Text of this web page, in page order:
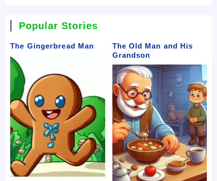
Popular Stories
The Gingerbread Man
The Old Man and His
Grandson